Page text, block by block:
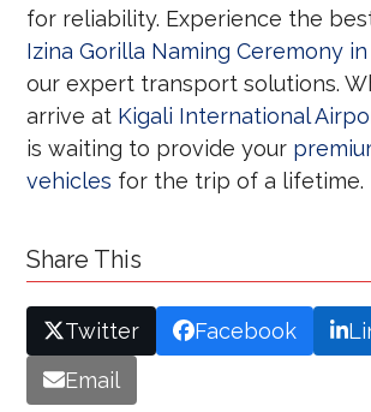
for reliability. Experience the
Izina Gorilla Naming Ceremony
our expert transport solutions.
arrive at Kigali International
is waiting to provide your
vehicles for the trip of a lifetime.
Share This
Twitter Facebook
Email